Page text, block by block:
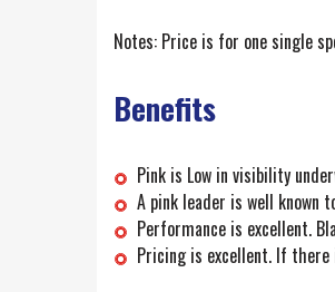
Notes: Price is for one single
Benefits
Pink is Low in visibility
A pink leader is well
Performance is excellent.
Pricing is excellent. If